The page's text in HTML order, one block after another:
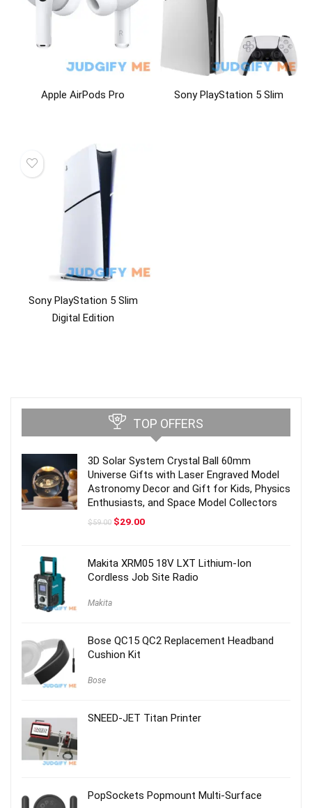
Apple AirPods Pro Sony PlayStation 5 Slim
Sony PlayStation 5 Slim
Digital Edition
TOP OFFERS
3D Solar System Crystal Ball 60mm
Universe Gifts with Laser Engraved Model
Astronomy Decor and Gift for Kids, Physics
Enthusiasts, and Space Model Collectors
$59.00 Original
$29.00Current
Makita XRM05 18V LXT Lithium-Ion
Cordless Job Site Radio
Makita
Bose QC15 QC2 Replacement Headband
Cushion Kit
Bose
SNEED-JET Titan Printer
PopSockets Popmount Multi-Surface